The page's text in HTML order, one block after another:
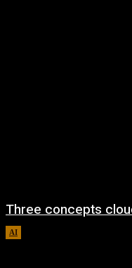
Three concepts
AI